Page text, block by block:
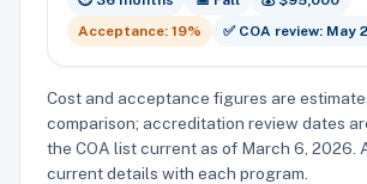
Acceptance: 19%
✅ COA review: May
Cost and acceptance figures are
comparison; accreditation review dates
the COA list current as of March 6, 2026.
current details with each program.